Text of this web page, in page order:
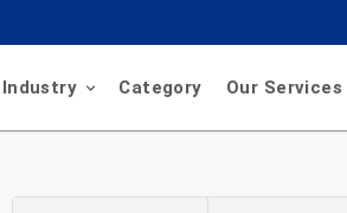
Industry Category Our Services